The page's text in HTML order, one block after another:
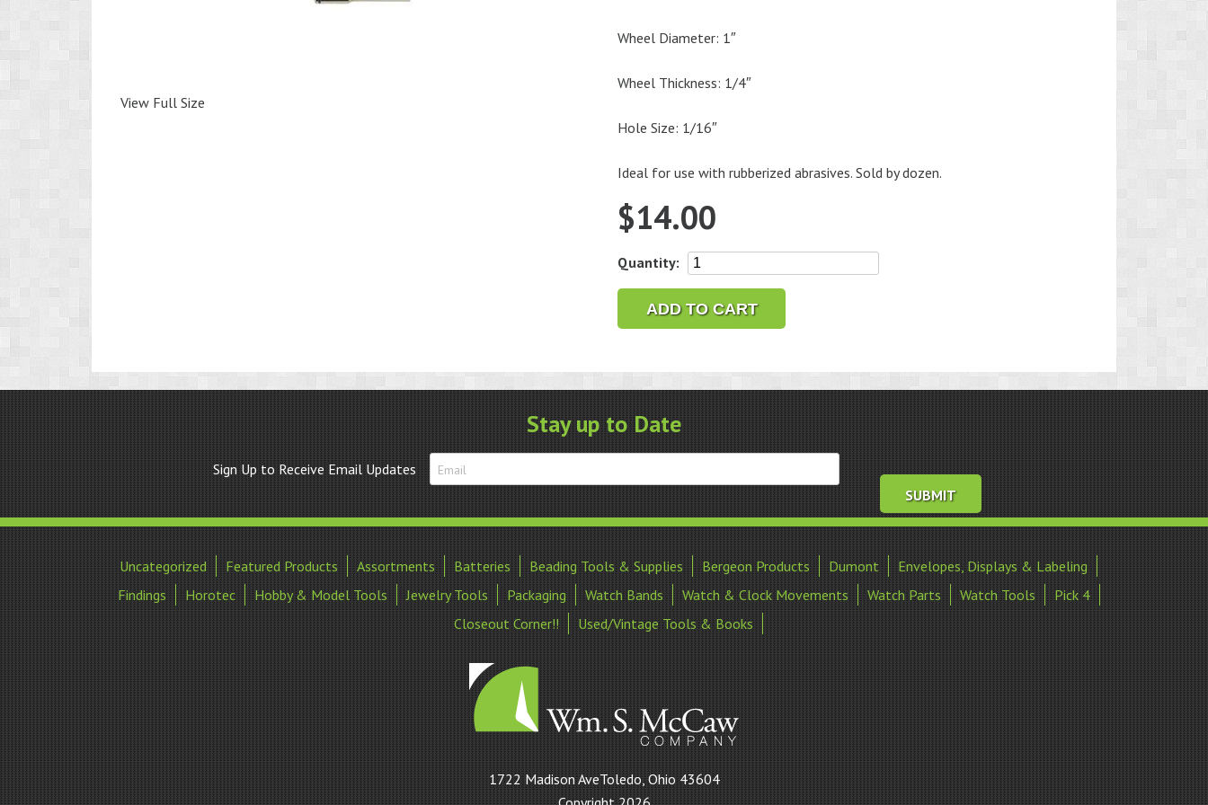
View Full Size
Wheel Diameter: 1″
Wheel Thickness: 1/4″
Hole Size: 1/16″
Ideal for use with rubberized abrasives. Sold by dozen.
$14.00
Quantity:
1/16"
Mandrel
with
1/8"
Shank
ADD TO CART
Stay up to Date
Sign Up to Receive Email Updates
Uncategorized Featured Products Assortments Batteries Beading Tools & Supplies Bergeon Products Dumont
Envelopes, Displays & Labeling
Findings
Horotec Hobby & Model Tools Jewelry Tools Packaging Watch Bands Watch & Clock Movements Watch Parts Watch Tools
Pick 4
Closeout Corner!!
Used/Vintage Tools & Books
William
S
1722 Madison AveToledo, Ohio 43604